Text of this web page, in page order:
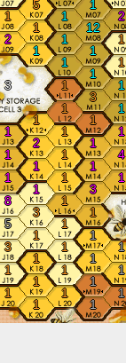
5
1
1
1
1
12
2
2
1
1
1
1
1
1
1
1
3
1
1
1
1
1
1
2
1
1
1
1
1
1
1
4
1
1
1
3
1
8
3
1
1
5
1
1
1
3
1
1
1
1
1
1
1
1
1
1
1
1
1
1
3